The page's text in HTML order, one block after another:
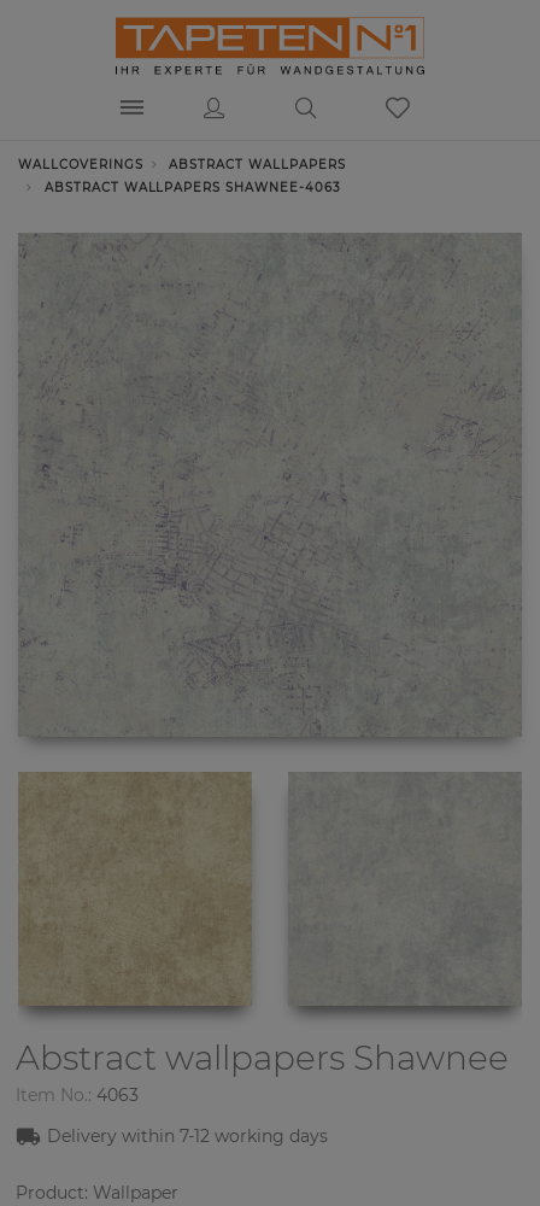
WALLCOVERINGS
ABSTRACT WALLPAPERS
ABSTRACT WALLPAPERS SHAWNEE-4063
Abstract wallpapers Shawnee
Item No.: 4063
Delivery within 7-12 working days
Product: Wallpaper